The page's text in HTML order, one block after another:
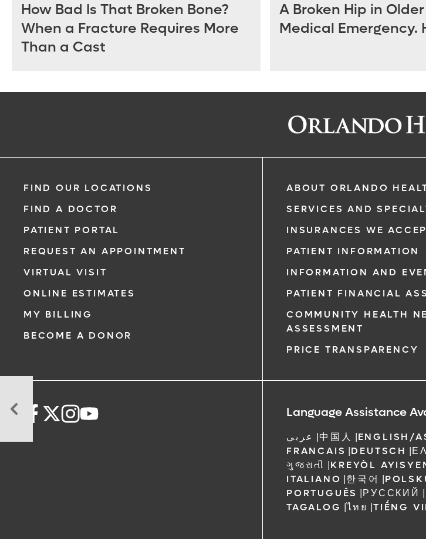
Deficit
Key
How Bad Is That Broken Bone?
When a Fracture Requires More
Than a Cast
A Broken Hip in
Medical Emergency.
FIND OUR LOCATIONS
FIND A DOCTOR
PATIENT PORTAL
REQUEST AN APPOINTMENT
VIRTUAL VISIT
ONLINE ESTIMATES
MY BILLING
BECOME A DONOR
ABOUT ORLANDO
SERVICES AND
INSURANCES WE
PATIENT INFORMATION
INFORMATION AND
PATIENT FINANCIAL
COMMUNITY HEALTH
ASSESSMENT
PRICE TRANSPARENCY
Language Assistance
عربي |中国人 |ENGLISH/
FRANCAIS |DEUTSCH |
ગુજરાતી |KREYÒL
ITALIANO |한국어 |
PORTUGUÊS |РУССКИЙ |
TAGALOG |ไทย |TIẾNG